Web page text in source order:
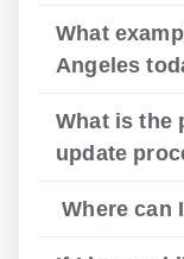
What
Angeles
What is the
update
Where can